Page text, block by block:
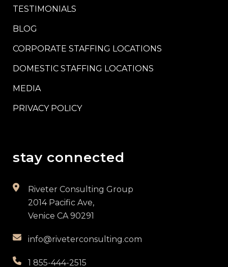
TESTIMONIALS
BLOG
CORPORATE STAFFING LOCATIONS
DOMESTIC STAFFING LOCATIONS
MEDIA
PRIVACY POLICY
stay connected
Riveter Consulting Group
2014 Pacific Ave,
Venice CA 90291
info@riveterconsulting.com
1 855-444-2515